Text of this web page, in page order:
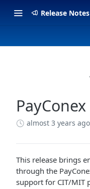
Release Notes
almost 3 years ago
This release brings
through the
support for CIT/MIT